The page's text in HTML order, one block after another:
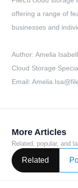
offering a range of
businesses and
Author: Amelia
Cloud Storage
Email:
More Articles
Related, popular, and
Related